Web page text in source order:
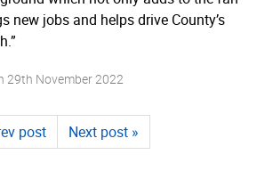
new jobs and helps drive County’s
29th November 2022
post Next post »